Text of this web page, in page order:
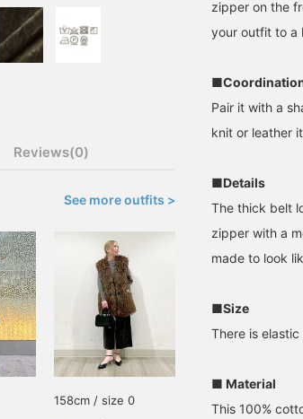
Reviews(0)
See more outfits >
158cm / size 0
zipper on the
your outfit to a
Pair it with a
knit or leather
■Details
The thick belt
zipper with a
made to look
■Size
There is
■ Material
This 100%